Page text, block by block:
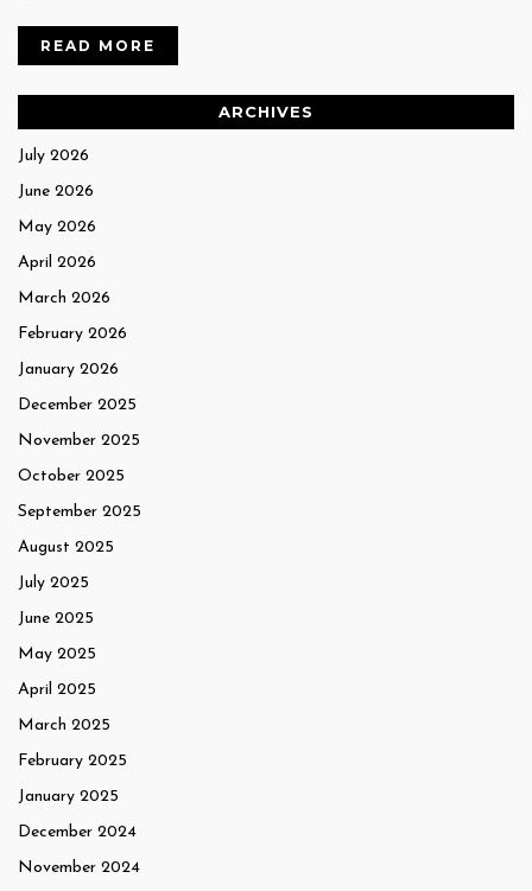
READ MORE
ARCHIVES
July 2026
June 2026
May 2026
April 2026
March 2026
February 2026
January 2026
December 2025
November 2025
October 2025
September 2025
August 2025
July 2025
June 2025
May 2025
April 2025
March 2025
February 2025
January 2025
December 2024
November 2024